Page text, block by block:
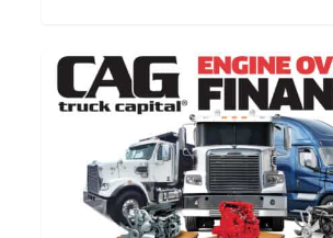
Freightliner
Engine
Evansville,